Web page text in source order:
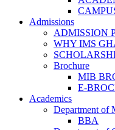
Admissions
ADMISSION
WHY IMS
Brochure
MIB
E-
Academics
Department of
BBA